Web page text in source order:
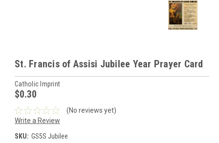
St. Francis of Assisi Jubilee Year Prayer Card
Catholic Imprint
$0.30
(No reviews yet)
Write a Review
SKU: GS5S Jubilee